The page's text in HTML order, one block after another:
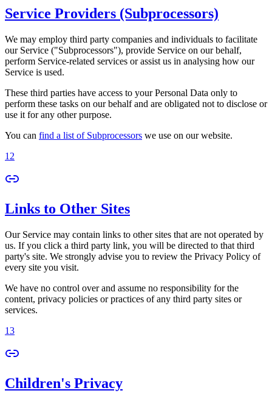
Service Providers (Subprocessors)
We may employ third party companies and individuals to facilitate
our Service ("Subprocessors"), provide Service on our behalf,
perform Service-related services or assist us in analysing how our
Service is used.
These third parties have access to your Personal Data only to
perform these tasks on our behalf and are obligated not to disclose or
use it for any other purpose.
You can find a list of Subprocessors we use on our website.
12
Links to Other Sites
Our Service may contain links to other sites that are not operated by
us. If you click a third party link, you will be directed to that third
party's site. We strongly advise you to review the Privacy Policy of
every site you visit.
We have no control over and assume no responsibility for the
content, privacy policies or practices of any third party sites or
services.
13
Children's Privacy